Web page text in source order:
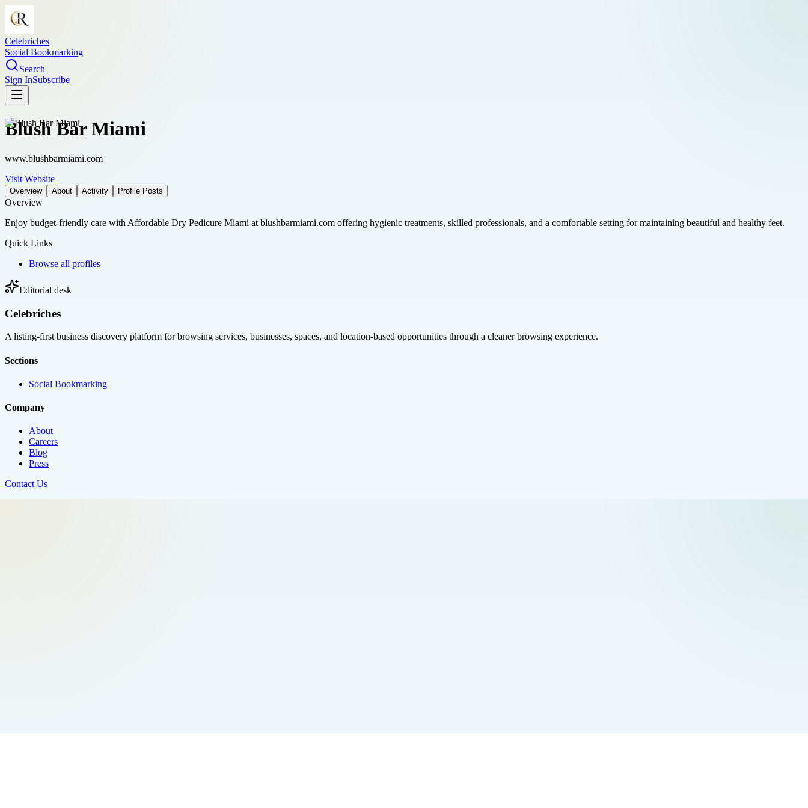
Celebriches
Social Bookmarking
Search
Sign InSubscribe
Blush Bar Miami
www.blushbarmiami.com
Visit Website
Overview About Activity Profile Posts
Overview
Enjoy budget-friendly care with Affordable Dry Pedicure Miami at blushbarmiami.com offering hygienic treatments, skilled professionals, and a comfortable setting for maintaining beautiful and healthy feet.
Quick Links
Browse all profiles
Editorial desk
Celebriches
A listing-first business discovery platform for browsing services, businesses, spaces, and location-based opportunities through a cleaner browsing experience.
Sections
Social Bookmarking
Company
About
Careers
Blog
Press
Contact Us